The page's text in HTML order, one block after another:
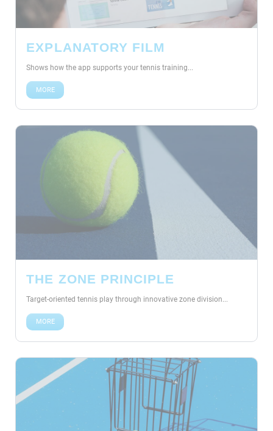
EXPLANATORY FILM
Shows how the app supports your tennis training...
MORE
THE ZONE PRINCIPLE
Target-oriented tennis play through innovative zone division...
MORE